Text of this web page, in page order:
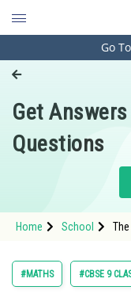
Engineering and
Pharmacy
Hospitality and
Study Abroad
Arts, Commerce &
Go
Get
Questions
Home School
#MATHS #CBSE 9